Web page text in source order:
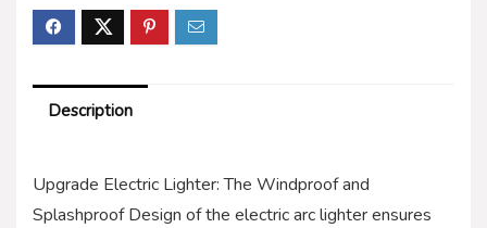
Description
Upgrade Electric Lighter: The Windproof and
Splashproof Design of the electric arc lighter ensures